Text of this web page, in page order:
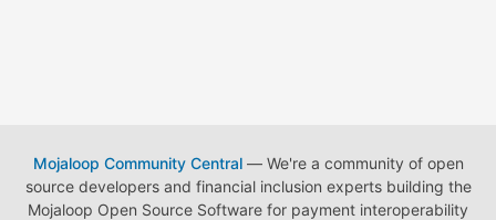
Mojaloop Community Central— We're a community of open
source developers and financial inclusion experts building the
Mojaloop Open Source Software for payment interoperability